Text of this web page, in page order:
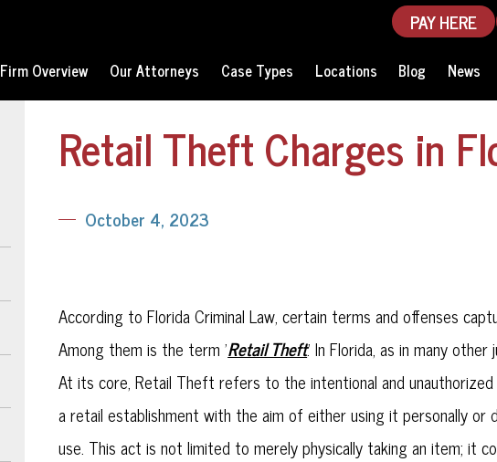
PAY HERE
Firm Overview Our Attorneys Case Types Locations Blog News
Retail Theft Charges in
October 4, 2023
According to Florida Criminal Law, certain terms and offenses
Among them is the term 'Retail Theft.' In Florida, as in many
At its core, Retail Theft refers to the intentional and
a retail establishment with the aim of either using it personally
use. This act is not limited to merely physically taking an item; it